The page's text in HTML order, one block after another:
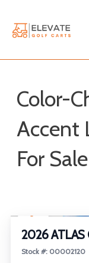
Color-
Accent
For
Stock #: 00002120